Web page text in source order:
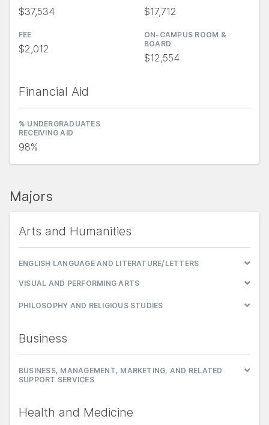
$37,534 $17,712
FEE
$2,012
ON-CAMPUS ROOM &
BOARD
$12,554
Financial Aid
% UNDERGRADUATES
RECEIVING AID
98%
Majors
Arts and Humanities
ENGLISH LANGUAGE AND LITERATURE/LETTERS
VISUAL AND PERFORMING ARTS
PHILOSOPHY AND RELIGIOUS STUDIES
Business
BUSINESS, MANAGEMENT, MARKETING, AND RELATED
SUPPORT SERVICES
Health and Medicine